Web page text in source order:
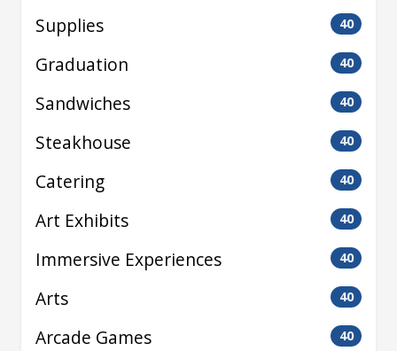
Supplies 40
Graduation 40
Sandwiches 40
Steakhouse 40
Catering 40
Art Exhibits 40
Immersive Experiences 40
Arts 40
Arcade Games 40